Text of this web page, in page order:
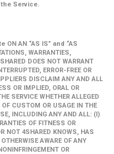
Service.
ON AN “AS IS” and “AS
WARRANTIES,
DOES NOT WARRANT
ERROR-FREE OR
DISCLAIM ANY AND ALL
OR IMPLIED, ORAL OR
SERVICE WHETHER ALLEGED
OF CUSTOM OR USAGE IN THE
INCLUDING ANY AND ALL: (I)
OF FITNESS OR
NOT 4SHARED KNOWS, HAS
AWARE OF ANY
OR